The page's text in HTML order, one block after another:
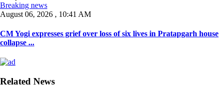
Breaking news
August 06, 2026 , 10:41 AM
CM Yogi expresses grief over loss of six lives in Pratapgarh house
collapse ...
Related News